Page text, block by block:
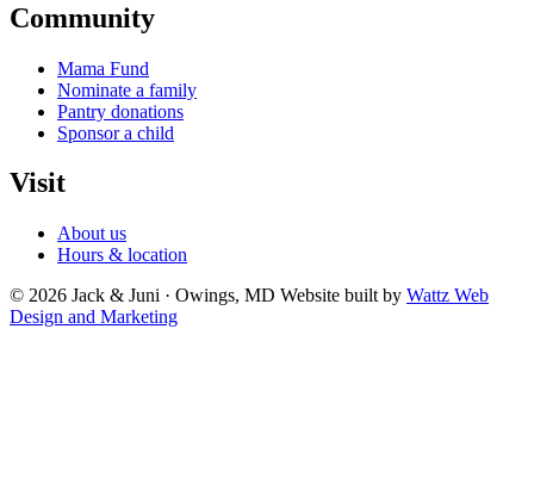
Community
Mama Fund
Nominate a family
Pantry donations
Sponsor a child
Visit
About us
Hours & location
© 2026 Jack & Juni · Owings, MD Website built by Wattz Web
Design and Marketing